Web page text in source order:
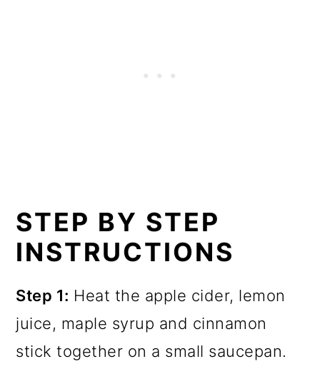
STEP BY STEP
INSTRUCTIONS
Step 1: Heat the apple cider, lemon
juice, maple syrup and cinnamon
stick together on a small saucepan.